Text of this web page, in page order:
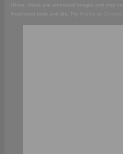
(Note: these are animated images and may
frustrated code and die. Try
or